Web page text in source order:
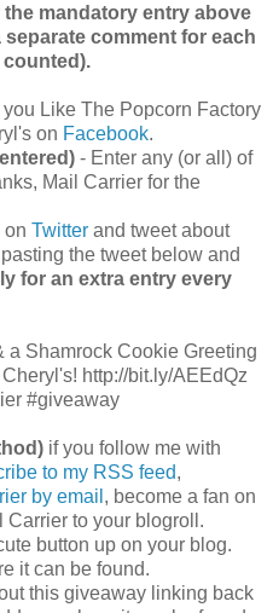
the mandatory entry above
comment for each
you Like The Popcorn Factory
on Facebook.
- Enter any (or all) of
Mail Carrier for the
on Twitter and tweet about
the tweet below and
for an extra entry every
a Shamrock Cookie Greeting
http://bit.ly/AEEdQz
#giveaway
if you follow me with
to my RSS feed,
by email , become a fan on
Carrier to your blogroll.
button up on your blog.
it can be found.
this giveaway linking back